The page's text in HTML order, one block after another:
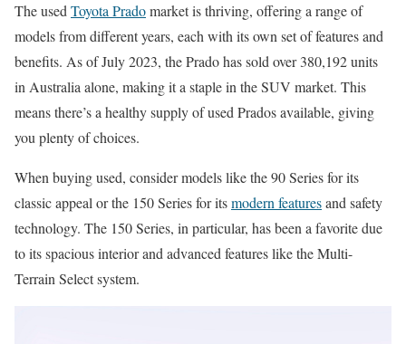
The usedToyota Pradomarket is thriving, offering a range of
models from different years, each with its own set of features and
benefits. As of July 2023, the Prado has sold over 380,192 units
in Australia alone, making it a staple in the SUV market. This
means there’s a healthy supply of used Prados available, giving
you plenty of choices.
When buying used, consider models like the 90 Series for its
classic appeal or the 150 Series for itsmodern featuresand safety
technology. The 150 Series, in particular, has been a favorite due
to its spacious interior and advanced features like the Multi-
Terrain Select system.